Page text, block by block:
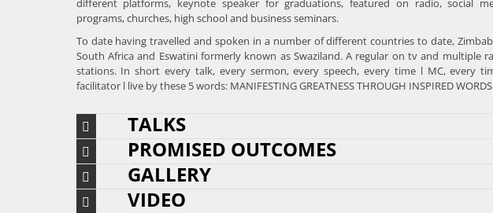
different platforms, keynote speaker for graduations, featured on radio, social
programs, churches, high school and business seminars.
To date having travelled and spoken in a number of different countries to date,
South Africa and Eswatini formerly known as Swaziland. A regular on tv and multiple
stations. In short every talk, every sermon, every speech, every time l MC, every
facilitator l live by these 5 words: MANIFESTING GREATNESS THROUGH INSPIRED
TALKS
PROMISED OUTCOMES
GALLERY
VIDEO